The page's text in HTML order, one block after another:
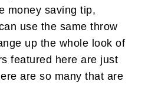
money saving tip,
use the same throw
up the whole look of
featured here are just
are so many that are